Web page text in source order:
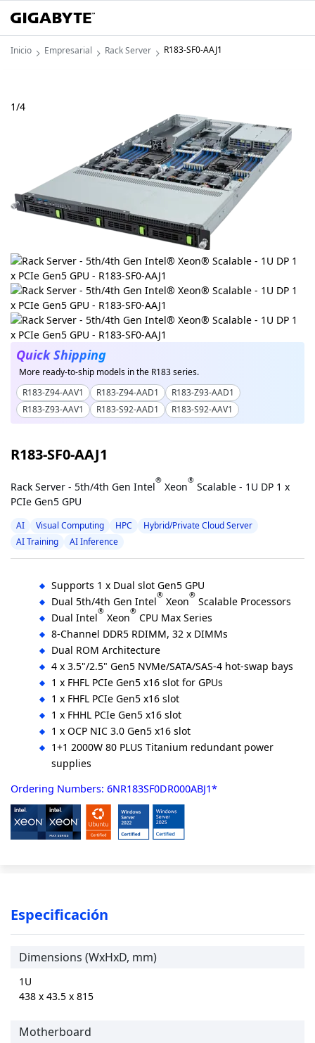
Inicio Empresarial Rack Server R183-SF0-AAJ1
1/4
Quick Shipping
More ready-to-ship models in the R183 series.
R183-Z94-AAV1
R183-Z94-AAD1
R183-Z93-AAD1
R183-Z93-AAV1
R183-S92-AAD1 R183-S92-AAV1
R183-SF0-AAJ1
Rack Server - 5th/4th Gen Intel® Xeon® Scalable - 1U DP 1 x
PCIe Gen5 GPU
AI Visual Computing HPC
Hybrid/Private Cloud Server
AI Training
AI Inference
Supports 1 x Dual slot Gen5 GPU
Dual 5th/4th Gen Intel® Xeon® Scalable Processors
Dual Intel® Xeon® CPU Max Series
8-Channel DDR5 RDIMM, 32 x DIMMs
Dual ROM Architecture
4 x 3.5"/2.5" Gen5 NVMe/SATA/SAS-4 hot-swap bays
1 x FHFL PCIe Gen5 x16 slot for GPUs
1 x FHFL PCIe Gen5 x16 slot
1 x FHHL PCIe Gen5 x16 slot
1 x OCP NIC 3.0 Gen5 x16 slot
1+1 2000W 80 PLUS Titanium redundant power
supplies
Ordering Numbers: 6NR183SF0DR000ABJ1*
Especificación
Dimensions (WxHxD, mm)
1U
438 x 43.5 x 815
Motherboard